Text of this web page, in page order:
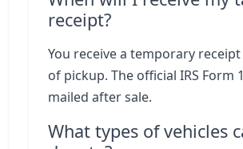
receipt?
You receive a temporary
of pickup. The official IRS Form
mailed after sale.
What types of vehicles